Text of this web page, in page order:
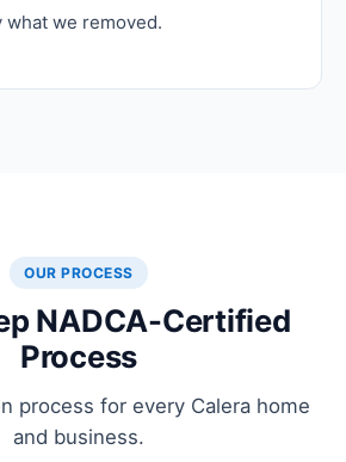
what we removed.
OUR PROCESS
NADCA-Certified
Process
process for every Calera home
and business.